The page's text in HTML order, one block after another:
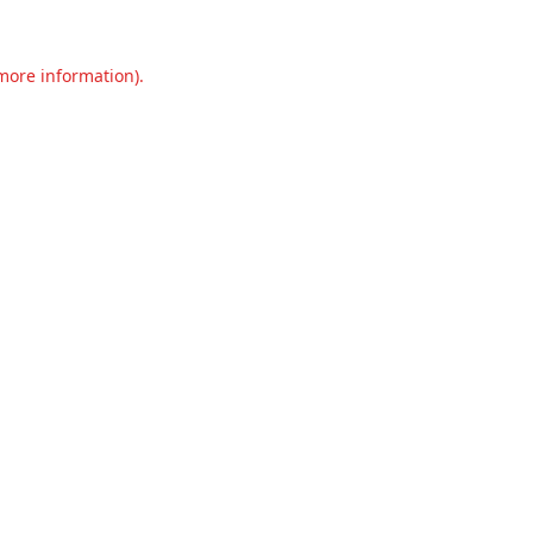
information).